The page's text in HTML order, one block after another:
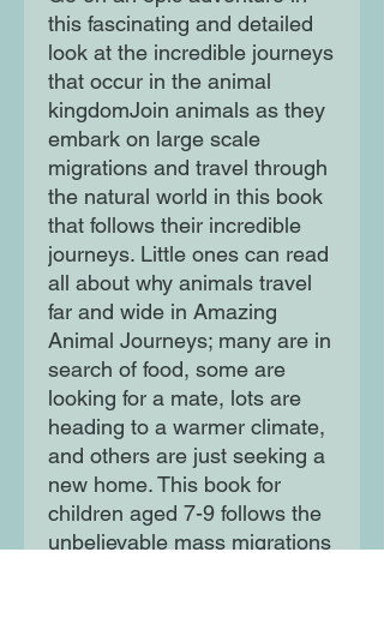
this fascinating and detailed
look at the incredible journeys
that occur in the animal
kingdomJoin animals as they
embark on large scale
migrations and travel through
the natural world in this book
that follows their incredible
journeys. Little ones can read
all about why animals travel
far and wide in Amazing
Animal Journeys; many are in
search of food, some are
looking for a mate, lots are
heading to a warmer climate,
and others are just seeking a
new home. This book for
children aged 7-9 follows the
unbelievable mass migrations